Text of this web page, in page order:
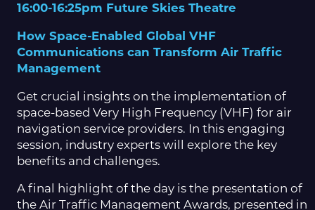
16:00-16:25pm Future Skies Theatre
How Space-Enabled Global VHF
Communications can Transform Air Traffic
Management
Get crucial insights on the implementation of
space-based Very High Frequency (VHF) for air
navigation service providers. In this engaging
session, industry experts will explore the key
benefits and challenges.
A final highlight of the day is the presentation of
the Air Traffic Management Awards, presented in